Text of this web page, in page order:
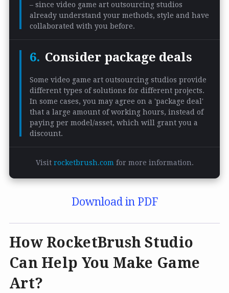
– since video game art outsourcing studios
already understand your methods, style and have
collaborated with you before.
Consider package deals
Some video game art outsourcing studios provide
different types of solutions for different projects.
In some cases, you may agree on a 'package deal'
that a large amount of working hours, instead of
paying per model/asset, which will grant you a
discount.
Visit rocketbrush.comfor more information.
Download in PDF
How RocketBrush Studio
Can Help You Make Game
Art?